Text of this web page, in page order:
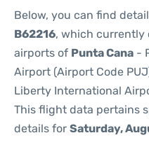
Below, you can find
B62216, which currently
airports of Punta Cana -
Airport (Airport Code
Liberty International
This flight data pertains
details for Saturday,